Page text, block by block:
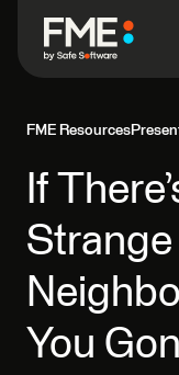
FME Resources
If
Strange
You